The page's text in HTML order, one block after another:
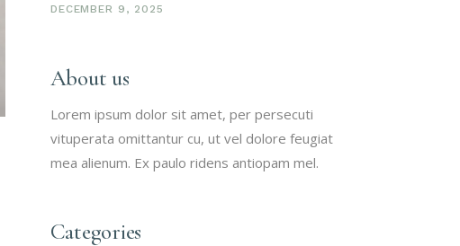
DECEMBER 9, 2025
About us
Lorem ipsum dolor sit amet, per persecuti
vituperata omittantur cu, ut vel dolore feugiat
mea alienum. Ex paulo ridens antiopam mel.
Categories